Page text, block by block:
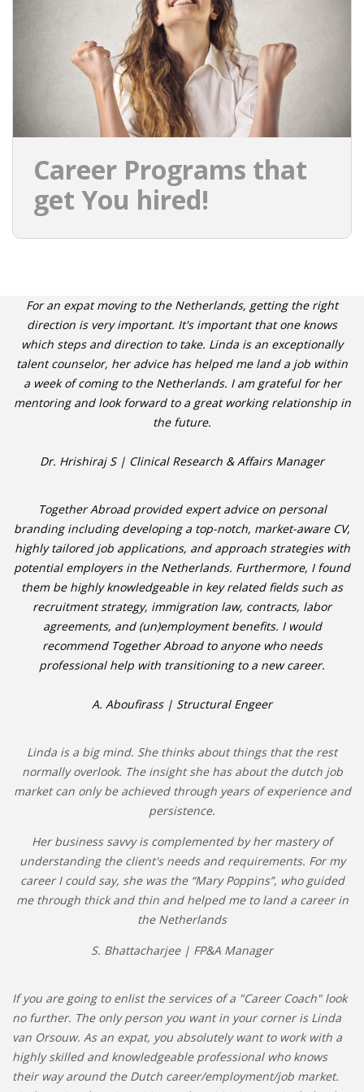
WHERE TO LIVE
WHAT TO DO IN THE NETHERLANDS?
LEAVING THE NETHERLANDS
HIGHLY SKILLED MIGRANTS PAYROLL SERVICES
AGENCIES
• DAILY NEWS
• BRANDING
• CV/RESUME
• JOB INTERVIEW IN HOLLAND
• SALARY
• SEARCH TIPS
• WORK CONDITIONS
Career Programs that
get You hired!
For an expat moving to the Netherlands, getting the right
direction is very important. It's important that one knows
which steps and direction to take. Linda is an exceptionally
talent counselor, her advice has helped me land a job within
a week of coming to the Netherlands. I am grateful for her
mentoring and look forward to a great working relationship in
the future.
Dr. Hrishiraj S | Clinical Research & Affairs Manager
Together Abroad provided expert advice on personal
branding including developing a top-notch, market-aware CV,
highly tailored job applications, and approach strategies with
potential employers in the Netherlands. Furthermore, I found
them be highly knowledgeable in key related fields such as
recruitment strategy, immigration law, contracts, labor
agreements, and (un)employment benefits. I would
recommend Together Abroad to anyone who needs
professional help with transitioning to a new career.
A. Aboufirass | Structural Engeer
Linda is a big mind. She thinks about things that the rest
normally overlook. The insight she has about the dutch job
market can only be achieved through years of experience and
persistence.
Her business savvy is complemented by her mastery of
understanding the client's needs and requirements. For my
career I could say, she was the “Mary Poppins”, who guided
me through thick and thin and helped me to land a career in
the Netherlands
S. Bhattacharjee | FP&A Manager
If you are going to enlist the services of a "Career Coach" look
no further. The only person you want in your corner is Linda
van Orsouw. As an expat, you absolutely want to work with a
highly skilled and knowledgeable professional who knows
their way around the Dutch career/employment/job market.